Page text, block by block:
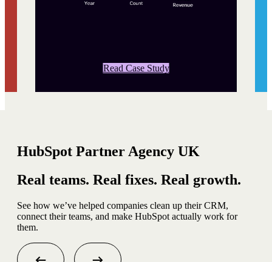
Read Case Study
HubSpot Partner Agency UK
Real teams. Real fixes. Real growth.
See how we’ve helped companies clean up their CRM,
connect their teams, and make HubSpot actually work for
them.